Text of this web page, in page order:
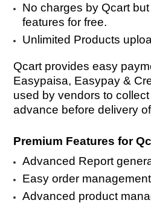
No charges by Qcart
features for free.
Unlimited Products
Qcart provides easy
Easypaisa, Easypay &
used by vendors to
advance before delivery
Premium Features for
Advanced Report
Easy order management
Advanced product